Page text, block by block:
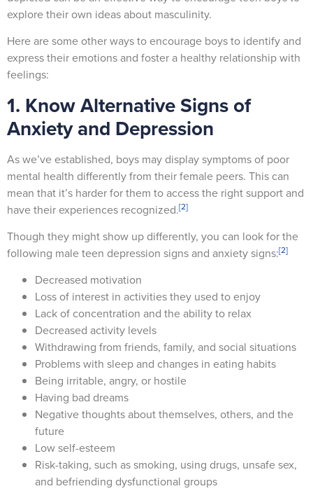
explore their own ideas about masculinity.
Here are some other ways to encourage boys to identify and
express their emotions and foster a healthy relationship with
feelings:
1. Know Alternative Signs of
Anxiety and Depression
As we’ve established, boys may display symptoms of poor
mental health differently from their female peers. This can
mean that it’s harder for them to access the right support and
have their experiences recognized.[2]
Though they might show up differently, you can look for the
following male teen depression signs and anxiety signs:[2]
Decreased motivation
Loss of interest in activities they used to enjoy
Lack of concentration and the ability to relax
Decreased activity levels
Withdrawing from friends, family, and social situations
Problems with sleep and changes in eating habits
Being irritable, angry, or hostile
Having bad dreams
Negative thoughts about themselves, others, and the
future
Low self-esteem
Risk-taking, such as smoking, using drugs, unsafe sex,
and befriending dysfunctional groups